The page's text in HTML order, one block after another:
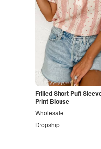
Frilled Short Puff
Print Blouse
Dropship
Wholesale